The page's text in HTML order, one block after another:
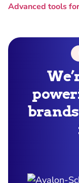
Advanced tools